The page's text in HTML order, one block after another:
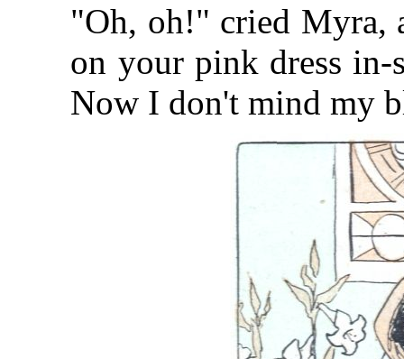
"Oh, oh!" cried Myra,
on your pink dress
Now I don't mind my